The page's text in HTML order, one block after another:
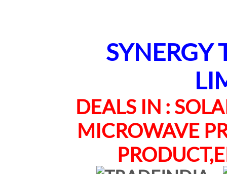
SYNERGY
DEALS IN : SOLAR
MICROWAVE